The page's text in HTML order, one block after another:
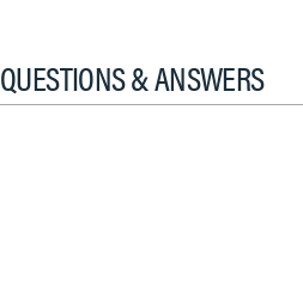
QUESTIONS & ANSWERS